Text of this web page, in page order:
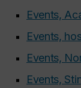
Events,
Events,
Events,
Events,